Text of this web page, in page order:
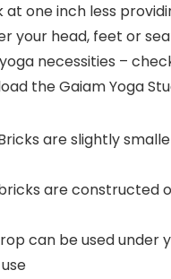
one inch less
your head, feet or
necessities –
the Gaiam Yoga
Bricks are slightly
bricks are
prop can be used